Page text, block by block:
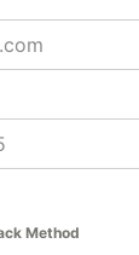
Method